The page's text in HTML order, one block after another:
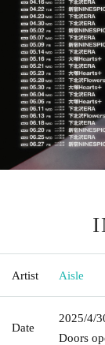
Artist Aisle
Date
2025/4/
Doors